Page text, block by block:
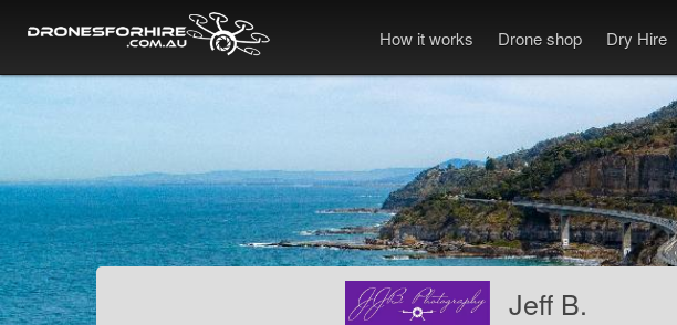
How it works Drone shop Dry Hire
Jeff B.